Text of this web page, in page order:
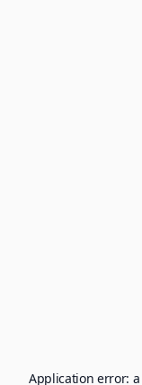
Application error: a